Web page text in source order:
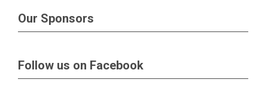
Our Sponsors
Follow us on Facebook